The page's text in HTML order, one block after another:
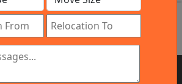
Get In Touch